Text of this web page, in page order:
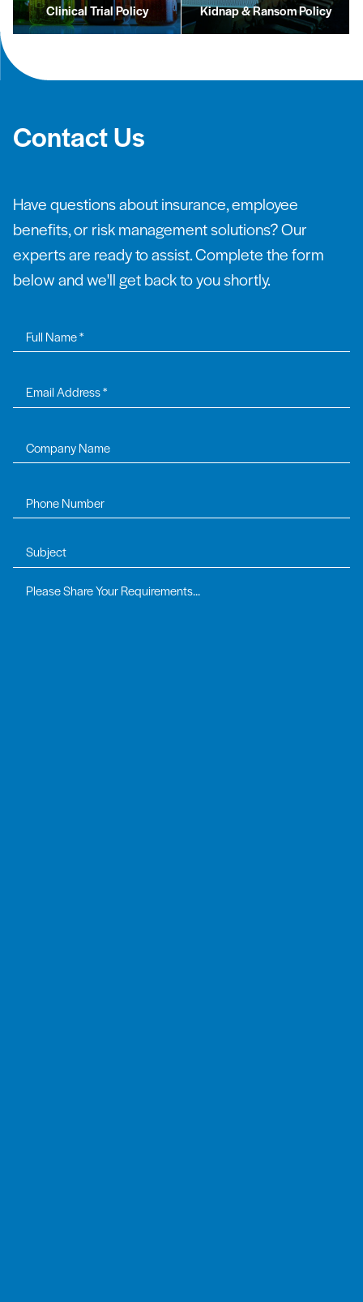
Clinical Trial Policy Kidnap & Ransom Policy
Contact Us
Have questions about insurance, employee
benefits, or risk management solutions? Our
experts are ready to assist. Complete the form
below and we'll get back to you shortly.